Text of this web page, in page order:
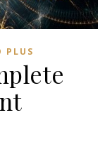
PLUS